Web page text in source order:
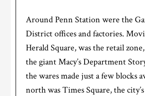
Around Penn Station were the
District offices and factories.
Herald Square, was the retail
the giant Macy’s Department
the wares made just a few blocks
north was Times Square, the city’s